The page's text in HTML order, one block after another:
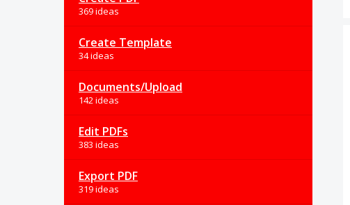
369 ideas
Create Template
34 ideas
Documents/Upload
142 ideas
Edit PDFs
383 ideas
Export PDF
319 ideas